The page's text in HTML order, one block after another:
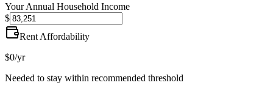
Your Annual Household Income
$
Rent Affordability
$0/yr
Needed to stay within recommended threshold